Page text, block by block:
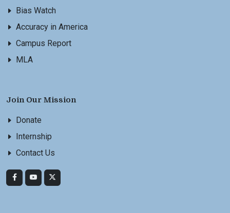
Bias Watch
Accuracy in America
Campus Report
MLA
Join Our Mission
Donate
Internship
Contact Us